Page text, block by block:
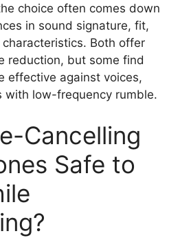
choice often comes down
in sound signature, fit,
Both offer
reduction, but some find
effective against voices,
with low-frequency rumble.
Cancelling
Safe to